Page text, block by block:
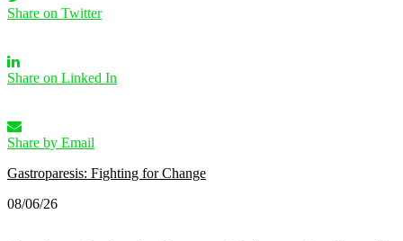
Share on Twitter
Share on Linked In
Share by Email
Gastroparesis: Fighting for Change
08/06/26